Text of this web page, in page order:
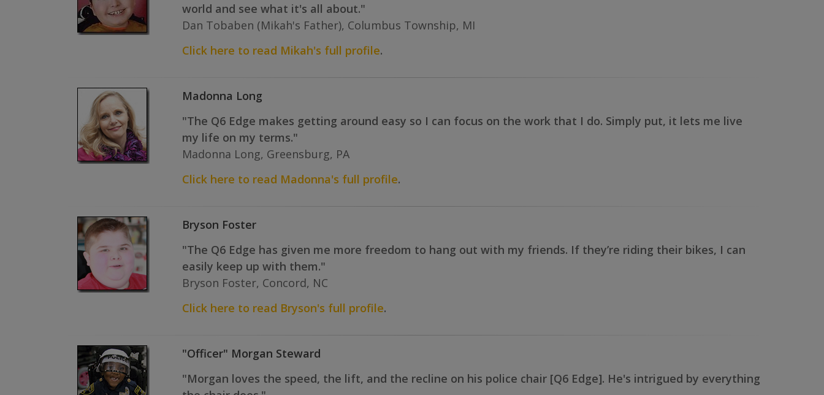
world and see what it's all about."
Dan Tobaben (Mikah's Father), Columbus Township, MI
Click here to read Mikah's full profile.
Madonna Long
"The Q6 Edge makes getting around easy so I can focus on the work that I do. Simply put, it lets me live
my life on my terms."
Madonna Long, Greensburg, PA
Click here to read Madonna's full profile.
Bryson Foster
"The Q6 Edge has given me more freedom to hang out with my friends. If they’re riding their bikes, I can
easily keep up with them."
Bryson Foster, Concord, NC
Click here to read Bryson's full profile.
"Officer" Morgan Steward
"Morgan loves the speed, the lift, and the recline on his police chair [Q6 Edge]. He's intrigued by everything